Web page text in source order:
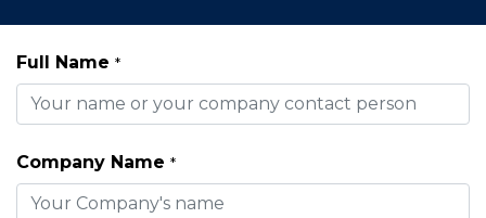
Full Name *
Company Name *